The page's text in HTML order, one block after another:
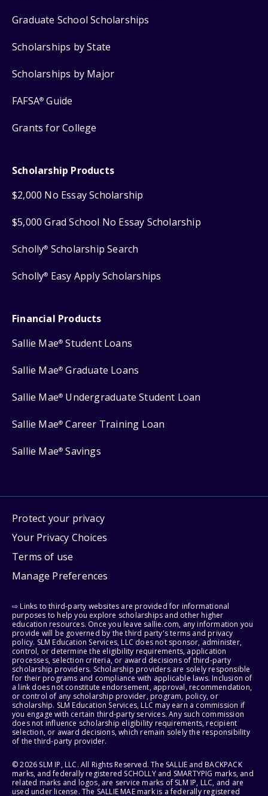
Graduate School Scholarships
Scholarships by State
Scholarships by Major
FAFSA® Guide
Grants for College
Scholarship Products
$2,000 No Essay Scholarship
$5,000 Grad School No Essay Scholarship
Scholly® Scholarship Search
Scholly® Easy Apply Scholarships
Financial Products
Sallie Mae® Student Loans
Sallie Mae® Graduate Loans
Sallie Mae® Undergraduate Student Loan
Sallie Mae® Career Training Loan
Sallie Mae® Savings
Protect your privacy
Your Privacy Choices
Terms of use
Manage Preferences
⇨ Links to third-party websites are provided for informational
purposes to help you explore scholarships and other higher
education resources. Once you leave sallie.com, any information you
provide will be governed by the third party's terms and privacy
policy. SLM Education Services, LLC does not sponsor, administer,
control, or determine the eligibility requirements, application
processes, selection criteria, or award decisions of third-party
scholarship providers. Scholarship providers are solely responsible
for their programs and compliance with applicable laws. Inclusion of
a link does not constitute endorsement, approval, recommendation,
or control of any scholarship provider, program, policy, or
scholarship. SLM Education Services, LLC may earn a commission if
you engage with certain third-party services. Any such commission
does not influence scholarship eligibility requirements, recipient
selection, or award decisions, which remain solely the responsibility
of the third-party provider.
© 2026 SLM IP, LLC. All Rights Reserved. The SALLIE and BACKPACK
marks, and federally registered SCHOLLY and SMARTYPIG marks, and
related marks and logos, are service marks of SLM IP, LLC, and are
used under license. The SALLIE MAE mark is a federally registered